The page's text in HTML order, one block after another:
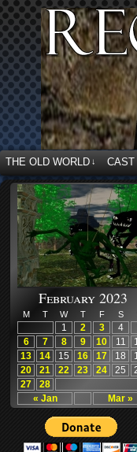
THE OLD WORLD ↓ CAST
February 2023
M T W T F S
« Jan Mar »
1 2 3 4
6
7 8 9 10 11
13
14 15 16 17 18
20
21 22 23 24 25
27
28